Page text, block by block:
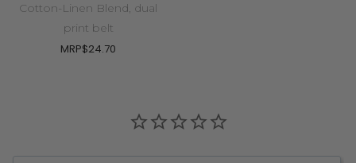
Cotton-Linen Blend, dual
print belt
MRP$24.70